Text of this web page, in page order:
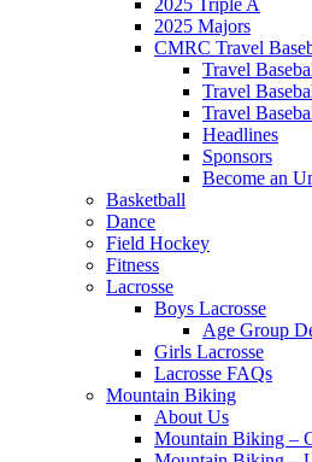
2025 Majors
CMRC Travel
Travel
Travel
Travel
Headlines
Sponsors
Become an
Basketball
Dance
Field Hockey
Fitness
Lacrosse
Boys Lacrosse
Age Group
Girls Lacrosse
Lacrosse FAQs
Mountain Biking
About Us
Mountain Biking –